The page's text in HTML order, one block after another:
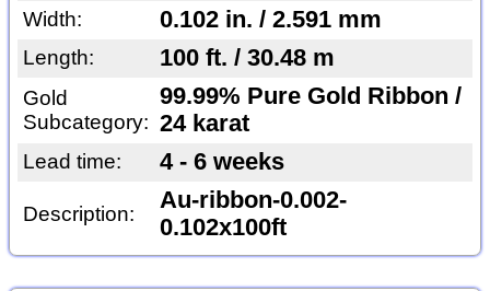
Width: 0.102 in. / 2.591 mm
Length: 100 ft. / 30.48 m
Gold
Subcategory:
99.99% Pure Gold Ribbon /
24 karat
Lead time: 4 - 6 weeks
Description:
Au-ribbon-0.002-
0.102x100ft